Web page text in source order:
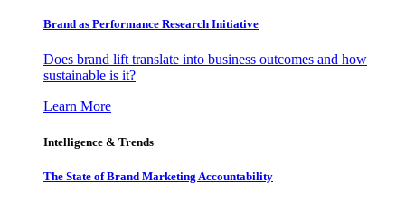
Brand as Performance Research Initiative
Does brand lift translate into business outcomes and how
sustainable is it?
Learn More
Intelligence & Trends
The State of Brand Marketing Accountability